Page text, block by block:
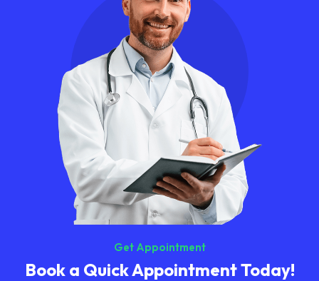
Get Appointment
Book a QuickAppointment Today!